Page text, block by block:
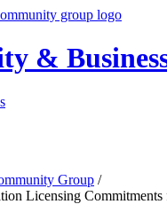
&
Group /
Licensing Commitments